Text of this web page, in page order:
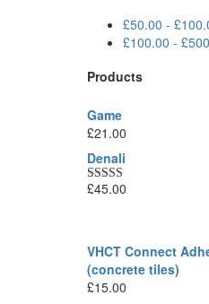
£50.00 - £
£100.00 - £
Products
Game
£21.00
Denali
Rated5.00
£45.00
VHCT Connect
(concrete tiles)
£15.00